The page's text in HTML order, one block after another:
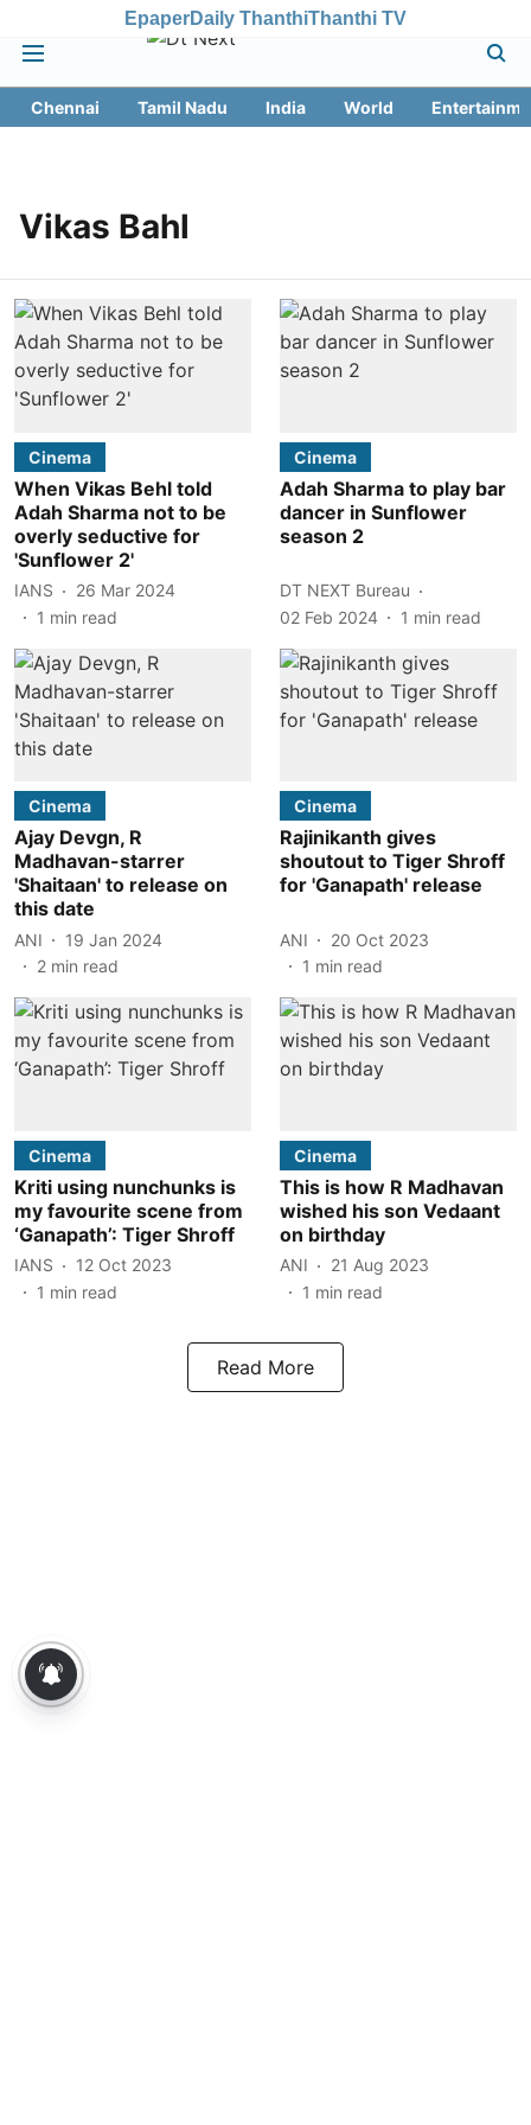
EpaperDaily ThanthiThanthi TV
Chennai Tamil Nadu India World
Vikas Bahl
Cinema
When Vikas Behl told
Adah Sharma not to be
overly seductive for
'Sunflower 2'
IANS
26 Mar 2024
1 min read
Cinema
Adah Sharma to play bar
dancer in Sunflower
season 2
DT NEXT Bureau
02 Feb 2024
1 min read
Cinema
Ajay Devgn, R
Madhavan-starrer
'Shaitaan' to release on
this date
ANI
19 Jan 2024
2 min read
Cinema
Rajinikanth gives
shoutout to Tiger Shroff
for 'Ganapath' release
ANI
20 Oct 2023
1 min read
Cinema
Kriti using nunchunks is
my favourite scene from
‘Ganapath’: Tiger Shroff
IANS
12 Oct 2023
1 min read
Cinema
This is how R Madhavan
wished his son Vedaant
on birthday
ANI
21 Aug 2023
1 min read
Read More